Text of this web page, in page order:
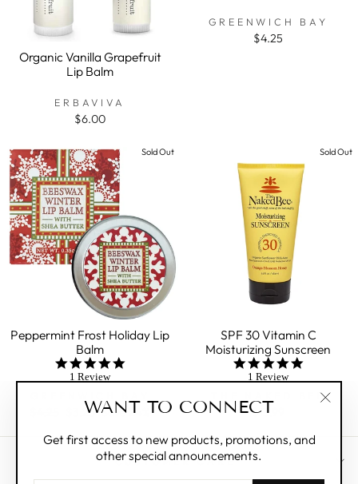
WANT TO CONNECT
Get first access to new products, promotions, and
other special announcements.
(esc)"
Organic Vanilla Grapefruit
Lip Balm
ERBAVIVA
$6.00
GREENWICH BAY
$4.25
Sold Out
Peppermint Frost Holiday Lip
Balm
5.0
1 Review
Sale
$3.25 Save 24%
Sold Out
SPF 30 Vitamin C
Moisturizing Sunscreen
5.0
1 Review
THE NAKED BEE
$13.99
CUSTOMER CARE